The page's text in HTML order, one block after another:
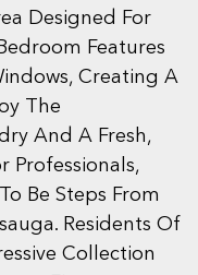
Designed For
Features
Creating A
The
And A Fresh,
Professionals,
Be Steps From
Residents Of
Collection